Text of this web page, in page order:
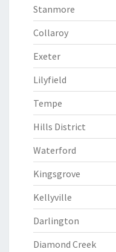
Stanmore
Collaroy
Exeter
Lilyfield
Tempe
Hills District
Waterford
Kingsgrove
Kellyville
Darlington
Diamond Creek